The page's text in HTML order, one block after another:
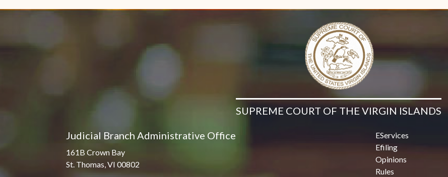
SUPREME COURT OF THE VIRGIN ISLANDS
Judicial Branch Administrative Office
161B Crown Bay
St. Thomas, VI 00802
EServices
Efiling
Opinions
Rules